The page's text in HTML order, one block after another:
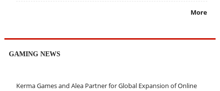
More
GAMING NEWS
Kerma Games and Alea Partner for Global Expansion of Online